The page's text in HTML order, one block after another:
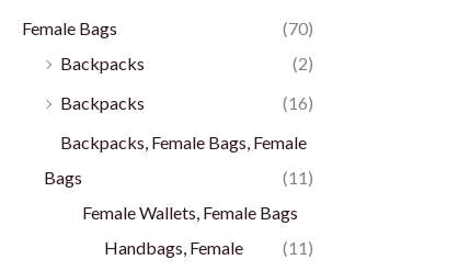
Female Bags
(70)
Backpacks
(2)
Backpacks
(16)
Backpacks, Female Bags, Female
Bags
(11)
Female Wallets, Female Bags
(11)
Handbags, Female